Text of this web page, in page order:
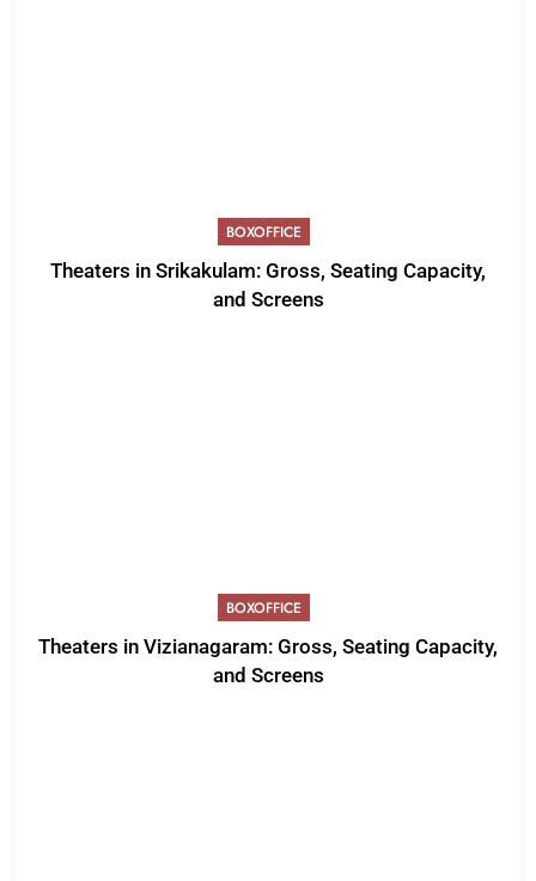
BOXOFFICE
Theaters in Srikakulam: Gross, Seating Capacity,
and Screens
BOXOFFICE
Theaters in Vizianagaram: Gross, Seating Capacity,
and Screens